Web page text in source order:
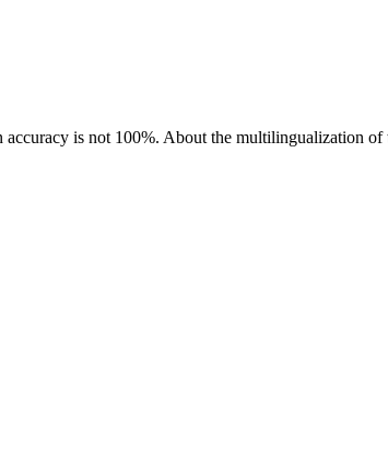
is not 100%. About the multilingualization of